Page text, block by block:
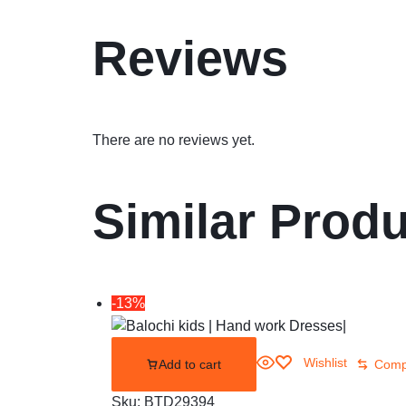
Reviews
There are no reviews yet.
Similar
-13%
Add to cart Wishlist
Sku: BTD29394